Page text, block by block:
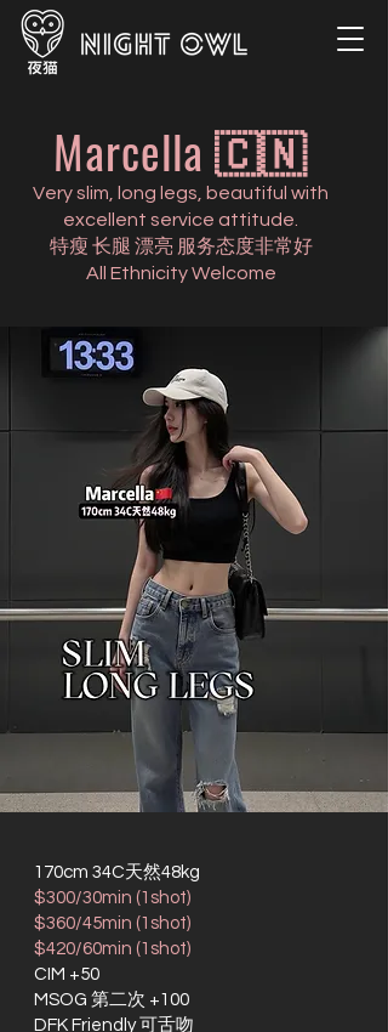
Marcella 🇨🇳
Very slim, long legs, beautiful with
excellent service attitude.
特瘦 长腿 漂亮 服务态度非常好
All Ethnicity Welcome
170cm 34C天然48kg
$300/30min (1shot)
$360/45min (1shot)
$420/60min (1shot)
CIM +50
MSOG 第二次 +100
DFK Friendly 可舌吻